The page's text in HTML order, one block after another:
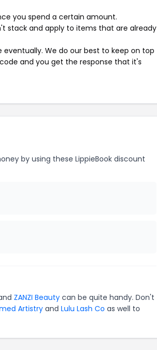
you spend a certain amount.
stack and apply to items that are already
eventually. We do our best to keep on top
and you get the response that it's
by using these LippieBook discount
ZANZI Beauty can be quite handy. Don't
Artistryand Lulu Lash Co as well to